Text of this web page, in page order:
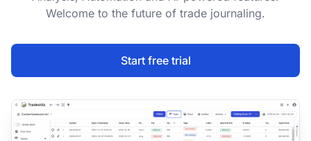
Welcome to the future of trade journaling.
Start free trial